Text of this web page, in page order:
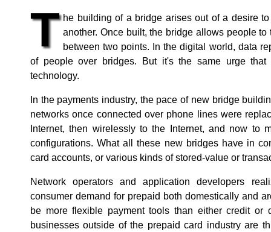
T he building of a bridge arises out of a desire
another. Once built, the bridge allows people
between two points. In the digital world, data
of people over bridges. But it's the same urge that
technology.
In the payments industry, the pace of new bridge
networks once connected over phone lines were
Internet, then wirelessly to the Internet, and now to
configurations. What all these new bridges have in
card accounts, or various kinds of stored-value or
Network operators and application developers
consumer demand for prepaid both domestically and
be more flexible payment tools than either credit or
businesses outside of the prepaid card industry are